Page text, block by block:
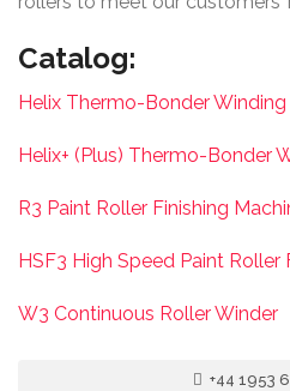
Catalog:
Helix Thermo-Bonder
Helix+ (Plus) Thermo-Bonder
R3 Paint Roller Finishing
HSF3 High Speed Paint Roller
W3 Continuous Roller Winder
+44 1953